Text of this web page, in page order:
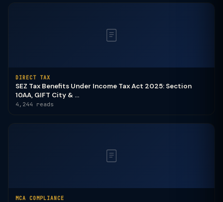
DIRECT TAX
SEZ Tax Benefits Under Income Tax Act 2025: Section
10AA, GIFT City & ...
4,244 reads
MCA COMPLIANCE